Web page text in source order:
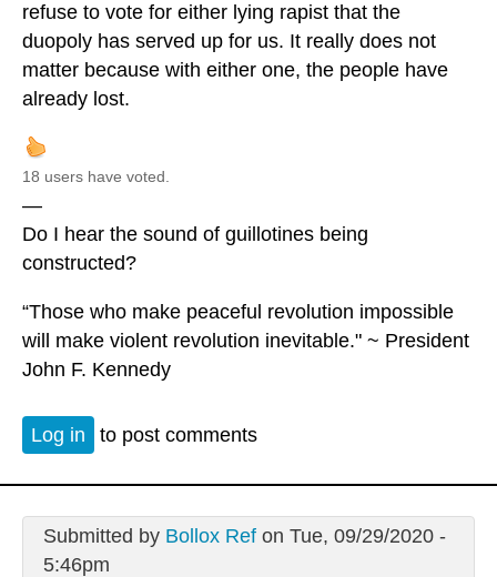
refuse to vote for either lying rapist that the
duopoly has served up for us. It really does not
matter because with either one, the people have
already lost.
18 users have voted.
—
Do I hear the sound of guillotines being
constructed?
“Those who make peaceful revolution impossible
will make violent revolution inevitable." ~ President
John F. Kennedy
Log in to post comments
Submitted by Bollox Refon Tue, 09/29/2020 -
5:46pm